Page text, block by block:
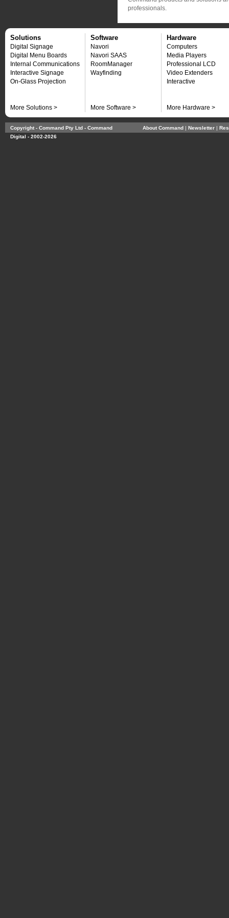
professionals.
Solutions
Digital Signage
Digital Menu Boards
Internal Communications
Interactive Signage
On-Glass Projection
More Solutions >
Software
Navori
Navori SAAS
RoomManager
Wayfinding
More Software >
Hardware
Computers
Media Players
Professional LCD
Video Extenders
Interactive
More Hardware >
Copyright - Command Pty Ltd - Command
Digital - 2002-2026
About Command | Newsletter |